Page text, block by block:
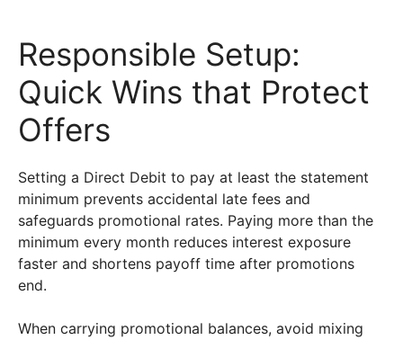
Responsible Setup:
Quick Wins that Protect
Offers
Setting a Direct Debit to pay at least the statement
minimum prevents accidental late fees and
safeguards promotional rates. Paying more than the
minimum every month reduces interest exposure
faster and shortens payoff time after promotions
end.
When carrying promotional balances, avoid mixing